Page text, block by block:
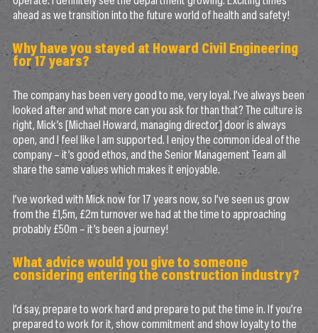
ahead as we transition into the future world of health and safety!
Why have you stayed at Howard Civil Engineering
for 17 years?
The company has been very good to me, very loyal. I’ve always been
looked after and what more can you ask for than that? The culture is
right, Mick’s [Michael Howard, managing director] door is always
open, and I feel like I am supported. I enjoy the common ideal of the
company – it’s good ethos, and the Senior Management Team all
share the same values which makes it enjoyable.
I’ve worked with Mick now for 17 years now, so I’ve seen us grow
from the £1,5m, £2m turnover we had at the time to approaching
probably £50m – it’s been a journey!
What advice would you give to someone
considering entering the construction industry?
I’d say, prepare to work hard and prepare to put the time in. If you’re
prepared to work for it, show commitment and show loyalty to the